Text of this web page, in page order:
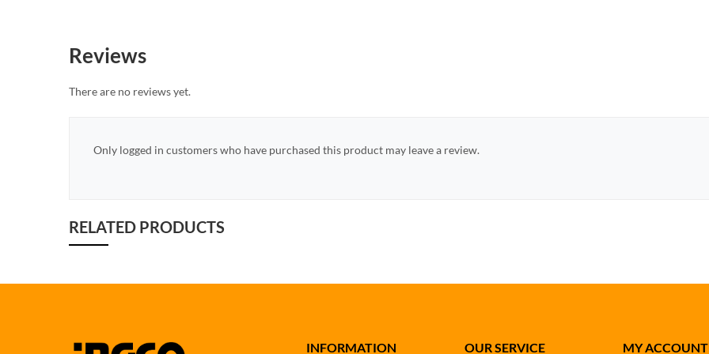
Reviews
There are no reviews yet.
Only logged in customers who have purchased this product may leave a review.
RELATED PRODUCTS
INFORMATION OUR SERVICE MY ACCOUNT